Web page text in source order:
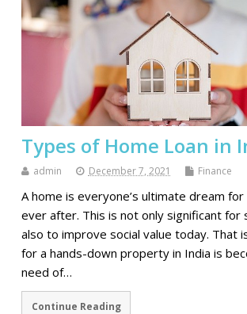
Types of Home Loan in
admin December 7, 2021 Finance
A home is everyone’s ultimate dream for
ever after. This is not only significant for
also to improve social value today. That
for a hands-down property in India is
need of…
Continue Reading